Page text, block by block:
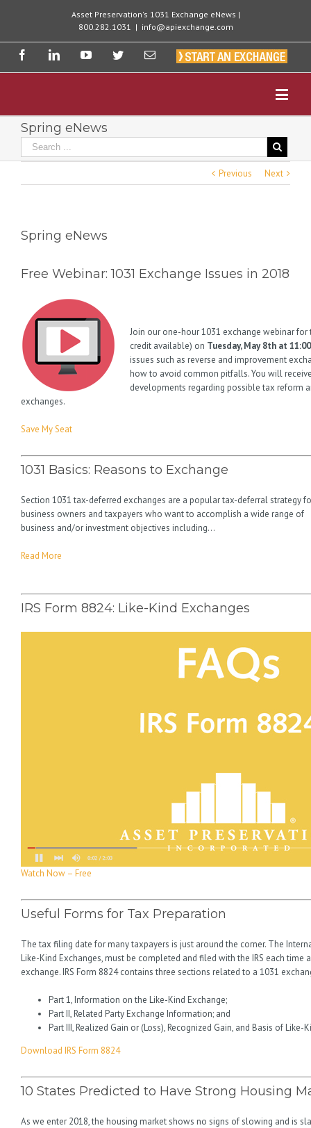
Asset Preservation's 1031 Exchange eNews |
800.282.1031 | info@apiexchange.com
Spring eNews
Previous Next
Spring eNews
Free Webinar: 1031 Exchange Issues in 2018
Join our one-hour 1031 exchange webinar for
credit available) on Tuesday, May 8th at
issues such as reverse and improvement
how to avoid common pitfalls. You will
developments regarding possible tax reform
exchanges.
Save My Seat
1031 Basics: Reasons to Exchange
Section 1031 tax-deferred exchanges are a popular tax-deferral strategy
business owners and taxpayers who want to accomplish a wide range of
business and/or investment objectives including…
Read More
IRS Form 8824: Like-Kind Exchanges
Watch Now – Free
Useful Forms for Tax Preparation
The tax filing date for many taxpayers is just around the corner. The
Like-Kind Exchanges, must be completed and filed with the IRS each time
exchange. IRS Form 8824 contains three sections related to a 1031
Part 1, Information on the Like-Kind Exchange;
Part II, Related Party Exchange Information; and
Part III, Realized Gain or (Loss), Recognized Gain, and Basis of Like-
Download IRS Form 8824
10 States Predicted to Have Strong Housing
As we enter 2018, the housing market shows no signs of slowing and is